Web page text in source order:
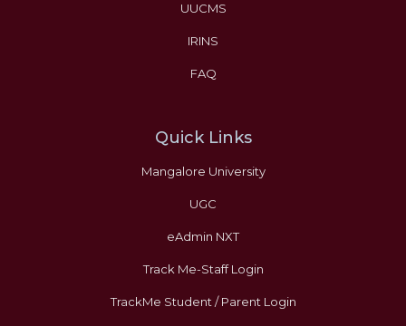
UUCMS
IRINS
FAQ
Quick Links
Mangalore University
UGC
eAdmin NXT
Track Me-Staff Login
TrackMe Student / Parent Login